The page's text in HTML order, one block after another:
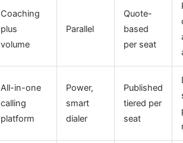
Coaching
plus
volume
Parallel
Quote-
based
per seat
All-in-one
calling
platform
Power,
smart
dialer
Published
tiered per
seat